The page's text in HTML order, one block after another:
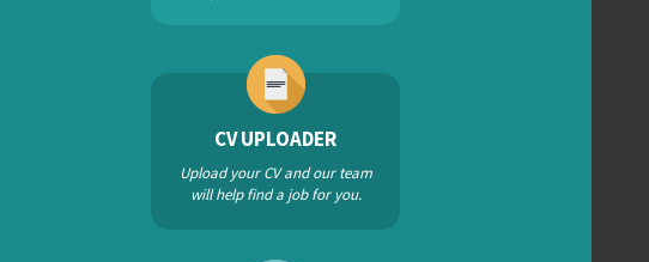
CV UPLOADER
Upload your CV and our team
will help find a job for you.